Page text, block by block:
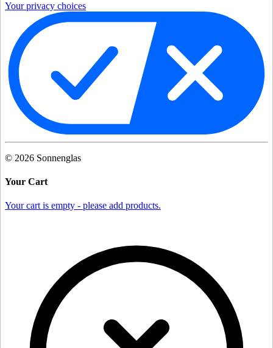
Your privacy choices
© 2026 Sonnenglas
Your Cart
Your cart is empty - please add products.